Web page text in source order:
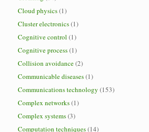
Cloud physics(1)
Cluster electronics(1)
Cognitive control (1)
Cognitive process(1)
Collision avoidance(2)
Communicable diseases(1)
Communications technology (153)
Complex networks(1)
Complex systems(3)
Computation techniques(14)